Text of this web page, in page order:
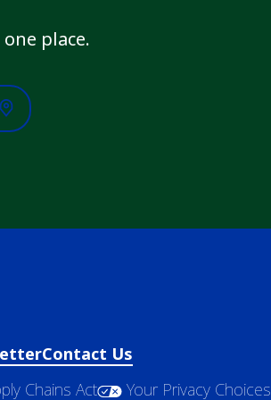
place.
Contact Us
Chains Act Your Privacy Choices